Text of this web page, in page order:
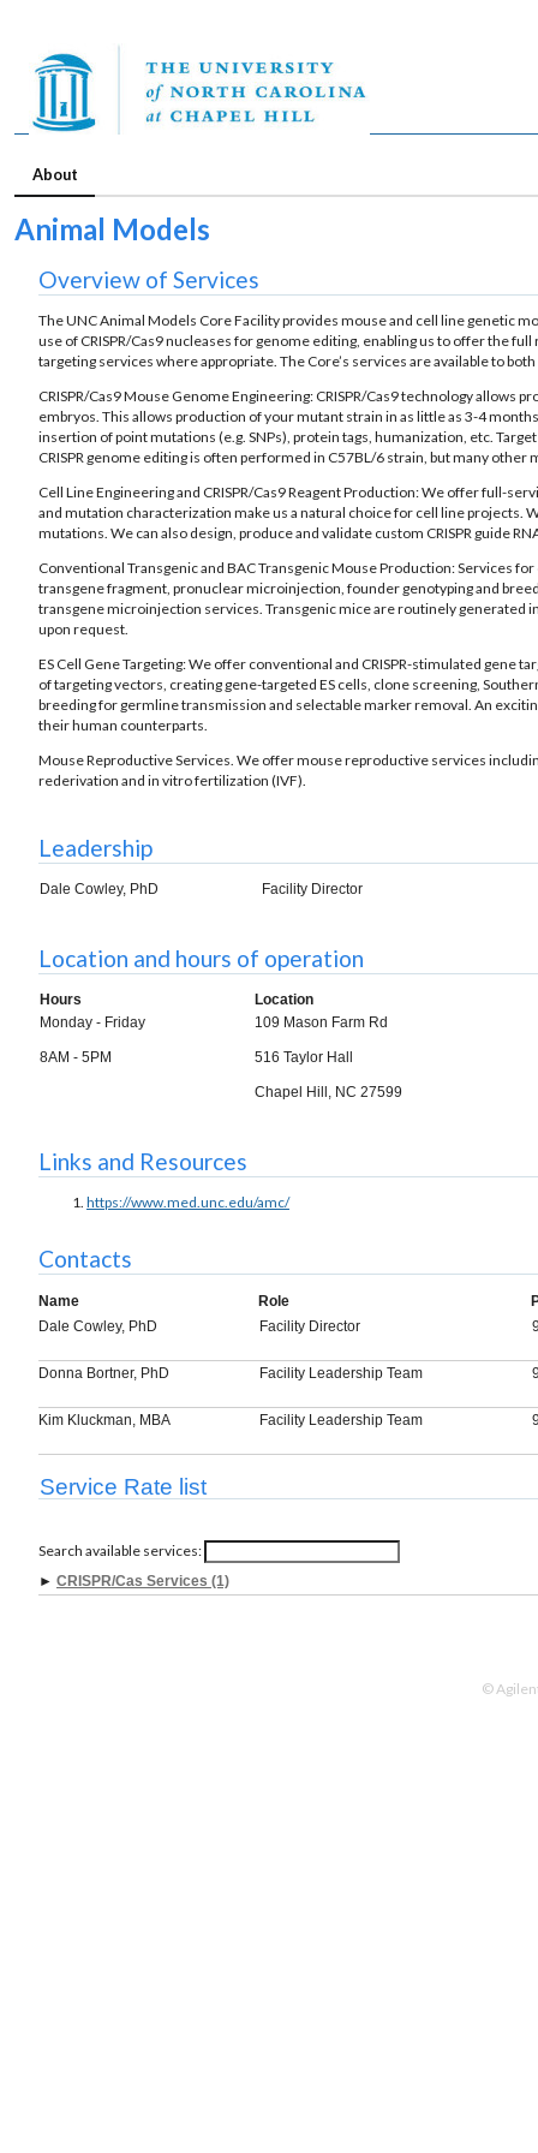
About
Animal Models
Overview of Services
The UNC Animal Models Core Facility provides mouse and cell line genetic
use of CRISPR/Cas9 nucleases for genome editing, enabling us to offer the
targeting services where appropriate. The Core’s services are available to
CRISPR/Cas9 Mouse Genome Engineering: CRISPR/Cas9 technology
embryos. This allows production of your mutant strain in as little as 3-4
insertion of point mutations (e.g. SNPs), protein tags, humanization, etc.
CRISPR genome editing is often performed in C57BL/6 strain, but many
Cell Line Engineering and CRISPR/Cas9 Reagent Production: We offer full-
and mutation characterization make us a natural choice for cell line projects.
mutations. We can also design, produce and validate custom CRISPR guide
Conventional Transgenic and BAC Transgenic Mouse Production: Services
transgene fragment, pronuclear microinjection, founder genotyping and
transgene microinjection services. Transgenic mice are routinely generated
upon request.
ES Cell Gene Targeting: We offer conventional and CRISPR-stimulated gene
of targeting vectors, creating gene-targeted ES cells, clone screening,
breeding for germline transmission and selectable marker removal. An
their human counterparts.
Mouse Reproductive Services. We offer mouse reproductive services
rederivation and in vitro fertilization (IVF).
Leadership
Dale Cowley, PhD Facility Director
Location and hours of operation
Hours
Location
Monday - Friday
8AM - 5PM
109 Mason Farm Rd
516 Taylor Hall
Chapel Hill, NC 27599
Links and Resources
https://www.med.unc.edu/amc/
Contacts
Name Role
Dale Cowley, PhD
Facility Director
Donna Bortner, PhD Facility Leadership Team
Kim Kluckman, MBA Facility Leadership Team
Service Rate list
Search available services:
► CRISPR/Cas Services (1)
©